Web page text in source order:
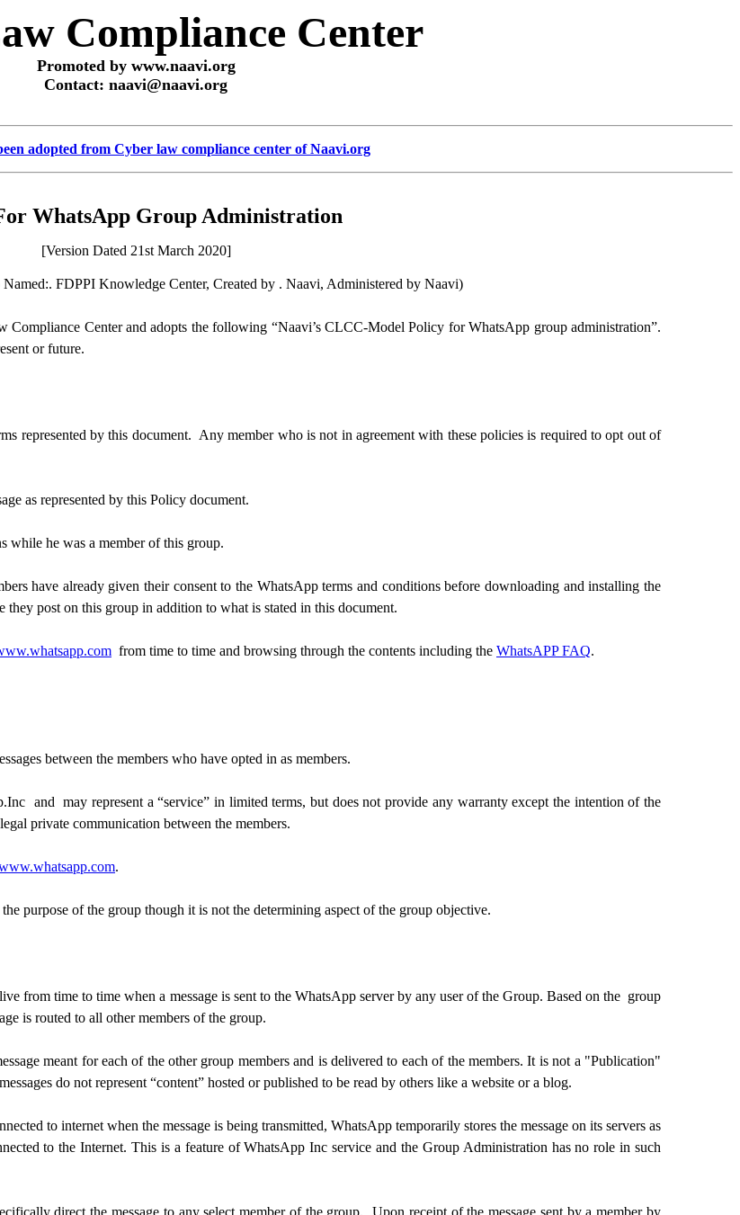
Compliance Center
Promoted by www.naavi.org
Contact: naavi@naavi.org
adopted from Cyber law compliance center of Naavi.org
WhatsApp Group Administration
[Version Dated 21st March 2020]
FDPPI Knowledge Center, Created by . Naavi, Administered by Naavi)
Compliance Center and adopts the following “Naavi’s CLCC-Model Policy for WhatsApp group administration”.
or future.
represented by this document. Any member who is not in agreement with these policies is required to opt out of
as represented by this Policy document.
while he was a member of this group.
have already given their consent to the WhatsApp terms and conditions before downloading and installing the
post on this group in addition to what is stated in this document.
from time to time and browsing through the contents including the WhatsAPP FAQ.
between the members who have opted in as members.
and may represent a “service” in limited terms, but does not provide any warranty except the intention of the
private communication between the members.
.
purpose of the group though it is not the determining aspect of the group objective.
from time to time when a message is sent to the WhatsApp server by any user of the Group. Based on the group
is routed to all other members of the group.
meant for each of the other group members and is delivered to each of the members. It is not a "Publication"
do not represent “content” hosted or published to be read by others like a website or a blog.
to internet when the message is being transmitted, WhatsApp temporarily stores the message on its servers as
to the Internet. This is a feature of WhatsApp Inc service and the Group Administration has no role in such
direct the message to any select member of the group. Upon receipt of the message sent by a member by